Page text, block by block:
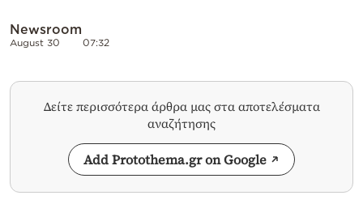
Newsroom
August 30 07:32
Δείτε περισσότερα άρθρα μας στα αποτελέσματα
αναζήτησης
Add Protothema.gr on Google